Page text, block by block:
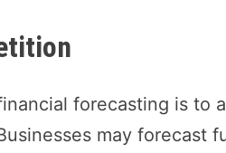
forecasting is to
may forecast